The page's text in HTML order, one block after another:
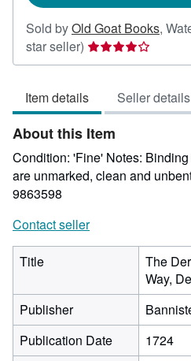
Sold byOld Goat Books,
star seller) Seller
rating
out
of
5
stars
Item details Seller details
About this Item
Condition: 'Fine' Notes:
are unmarked, clean and
9863598
Contact seller
Title
The
Way,
Publisher
Publication Date
1724